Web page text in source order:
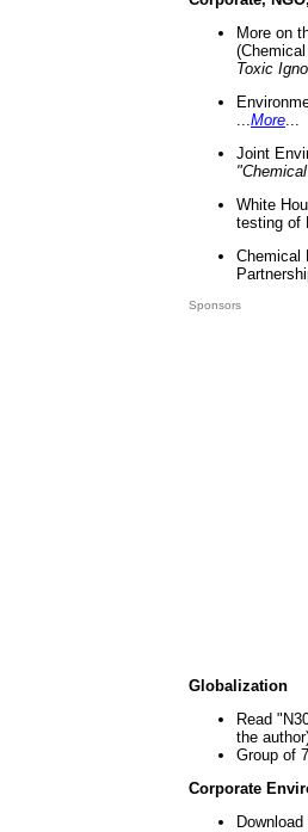
More on
Toxic
More
Joint
White
testing of
Chemical
Sponsors
Globalization
Read
the
Group of
Corporate